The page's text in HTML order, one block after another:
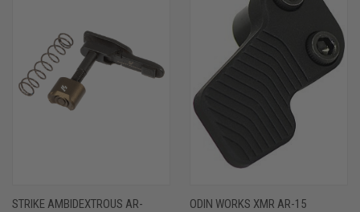
STRIKE AMBIDEXTROUS AR-
ODIN WORKS XMR AR-15